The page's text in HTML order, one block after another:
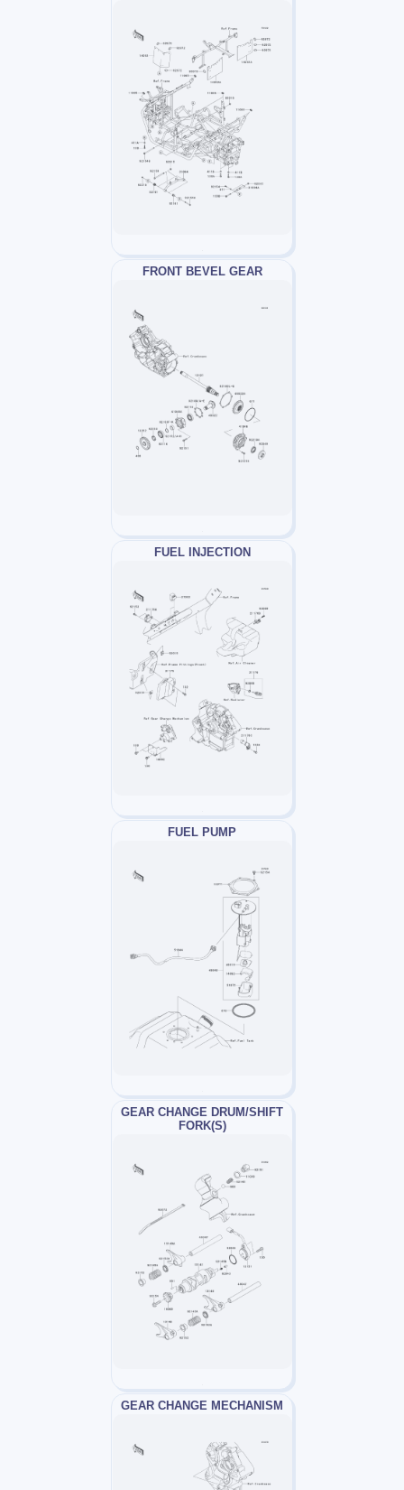
FRONT BEVEL GEAR
FUEL INJECTION
FUEL PUMP
GEAR CHANGE DRUM/SHIFT
FORK(S)
GEAR CHANGE MECHANISM